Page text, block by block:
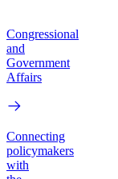
Congressional
and
Government
Affairs
Connecting
policymakers
with